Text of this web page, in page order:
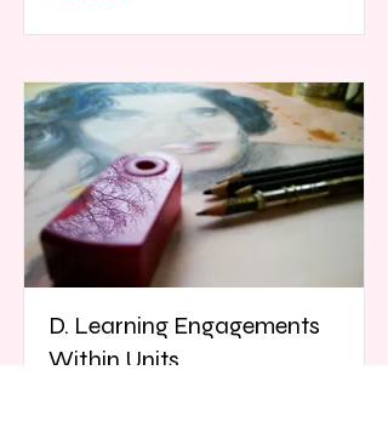
D. Learning Engagements
Within Units